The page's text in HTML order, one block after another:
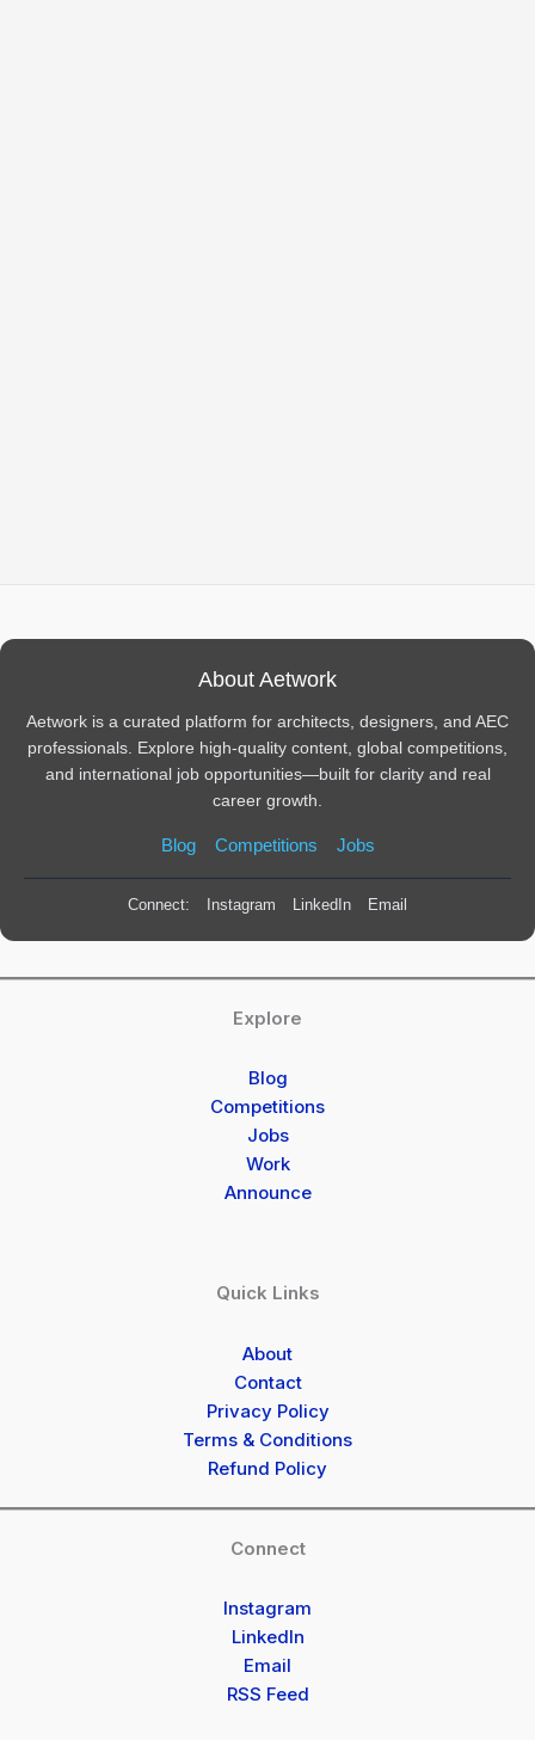
About Aetwork
Aetwork is a curated platform for architects, designers, and AEC
professionals. Explore high-quality content, global competitions,
and international job opportunities—built for clarity and real
career growth.
Blog Competitions Jobs
Connect: Instagram LinkedIn Email
Explore
Blog
Competitions
Jobs
Work
Announce
Quick Links
About
Contact
Privacy Policy
Terms & Conditions
Refund Policy
Connect
Instagram
LinkedIn
Email
RSS Feed